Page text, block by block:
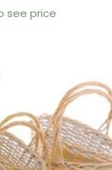
see price